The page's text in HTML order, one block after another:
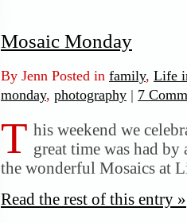
Mosaic Monday
By Jenn Posted in family, Life
monday, photography | 7
T his weekend we
great time was had
the wonderful Mosaics at
Read the rest of this entry »